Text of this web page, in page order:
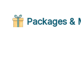
Packages &